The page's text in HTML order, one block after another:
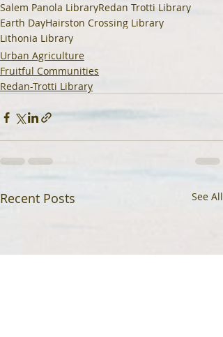
Salem Panola LibraryRedan Trotti Library
Earth DayHairston Crossing Library
Lithonia Library
Urban Agriculture
Fruitful Communities
Redan-Trotti Library
Recent Posts See All